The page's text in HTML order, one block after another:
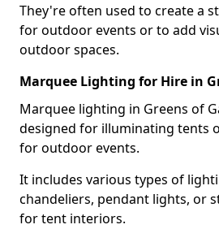
They're often used to create a
for outdoor events or to add
outdoor spaces.
Marquee Lighting for Hire in
Marquee lighting in Greens of
designed for illuminating tents
for outdoor events.
It includes various types of
chandeliers, pendant lights, or
for tent interiors.